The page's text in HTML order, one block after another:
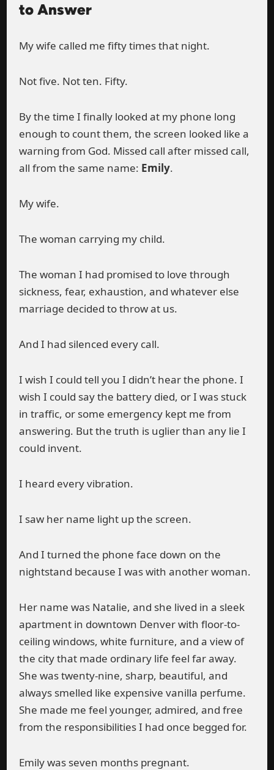
to Answer
My wife called me fifty times that night.
Not five. Not ten. Fifty.
By the time I finally looked at my phone long
enough to count them, the screen looked like a
warning from God. Missed call after missed call,
all from the same name: Emily.
My wife.
The woman carrying my child.
The woman I had promised to love through
sickness, fear, exhaustion, and whatever else
marriage decided to throw at us.
And I had silenced every call.
I wish I could tell you I didn’t hear the phone. I
wish I could say the battery died, or I was stuck
in traffic, or some emergency kept me from
answering. But the truth is uglier than any lie I
could invent.
I heard every vibration.
I saw her name light up the screen.
And I turned the phone face down on the
nightstand because I was with another woman.
Her name was Natalie, and she lived in a sleek
apartment in downtown Denver with floor-to-
ceiling windows, white furniture, and a view of
the city that made ordinary life feel far away.
She was twenty-nine, sharp, beautiful, and
always smelled like expensive vanilla perfume.
She made me feel younger, admired, and free
from the responsibilities I had once begged for.
Emily was seven months pregnant.